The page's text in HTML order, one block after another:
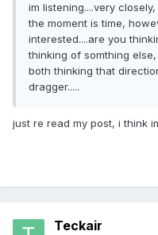
im listening....very
the moment is time,
interested....are you
thinking of somthing
both thinking that
dragger.....
just re read my post, i think
Teckair